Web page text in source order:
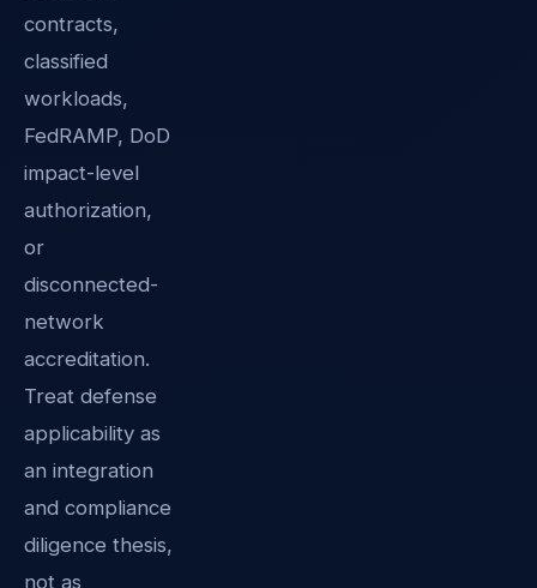
contracts,
classified
workloads,
FedRAMP, DoD
impact-level
authorization,
or
disconnected-
network
accreditation.
Treat defense
applicability as
an integration
and compliance
diligence thesis,
not as